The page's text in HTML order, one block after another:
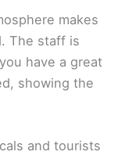
makes
The staff is
have a great
showing the
and tourists